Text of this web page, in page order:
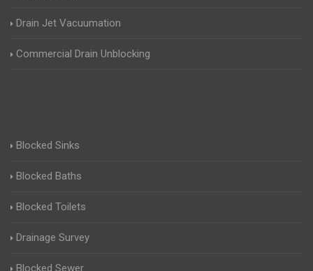
Drain Jet Vacuumation
Commercial Drain Unblocking
Blocked Sinks
Blocked Baths
Blocked Toilets
Drainage Survey
Blocked Sewer